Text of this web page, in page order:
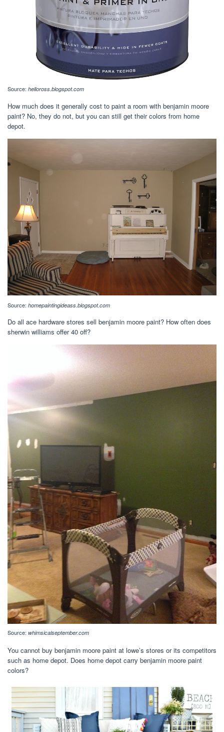
Source: helloross.blogspot.com
How much does it generally cost to paint a room with benjamin moore
paint? No, they do not, but you can still get their colors from home
depot.
Source: homepaintingideass.blogspot.com
Do all ace hardware stores sell benjamin moore paint? How often does
sherwin williams offer 40 off?
Source: whimsicalseptember.com
You cannot buy benjamin moore paint at lowe’s stores or its competitors
such as home depot. Does home depot carry benjamin moore paint
colors?